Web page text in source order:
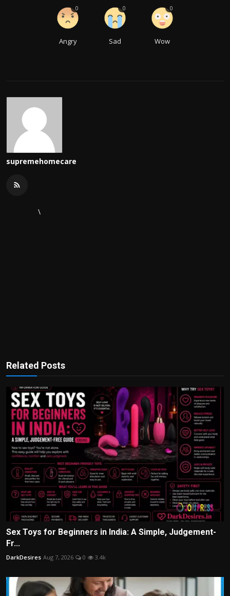
Angry
0
Sad
0
Wow
0
supremehomecare
\
Related Posts
Sex Toys for Beginners in India: A Simple, Judgement-
Fr...
DarkDesires Aug 7, 2026 0 3.4k